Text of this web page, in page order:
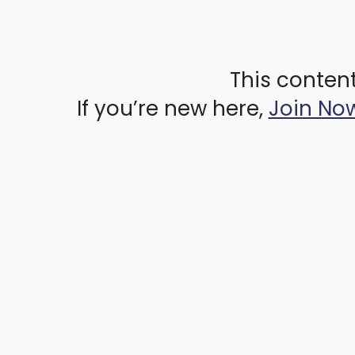
This
If you’re new here, Join